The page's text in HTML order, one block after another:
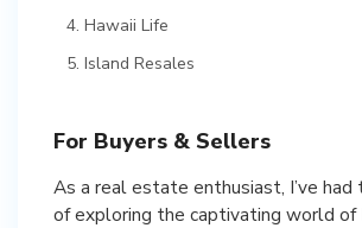
Hawaii Life
Island Resales
For Buyers & Sellers
As a real estate enthusiast, I’ve had
of exploring the captivating world of